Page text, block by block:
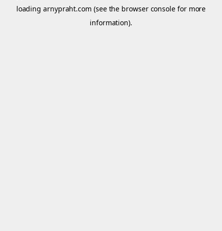
loadingarnypraht.com (see the browser console for more
information).